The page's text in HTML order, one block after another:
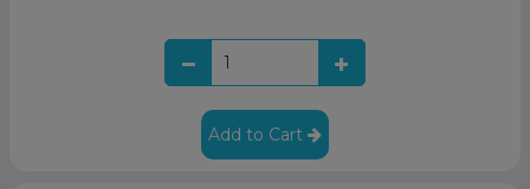
Add to Cart